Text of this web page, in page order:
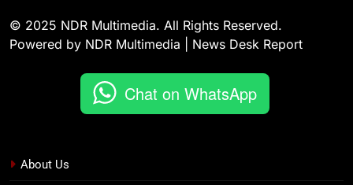
© 2025 NDR Multimedia. All Rights Reserved.
Powered by NDR Multimedia | News Desk Report
Chat on WhatsApp
About Us